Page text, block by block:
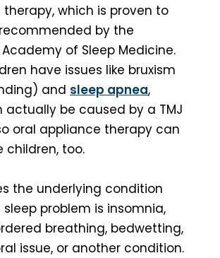
which is proven to
by the
of Sleep Medicine.
have issues like bruxism
and sleep apnea,
actually be caused by a TMJ
oral appliance therapy can
children, too.
the underlying condition
problem is insomnia,
breathing, bedwetting,
issue, or another condition.